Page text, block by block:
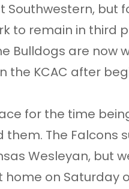
but
to remain in third
Bulldogs are now
the KCAC after
for the time
The Falcons
Wesleyan, but
on Saturday